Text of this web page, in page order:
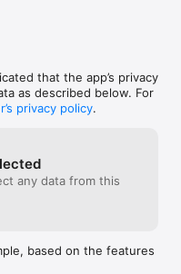
legal/internet-
out to
had
going
that the app’s privacy
as described below. For
privacy policy.
any data from this
based on the features